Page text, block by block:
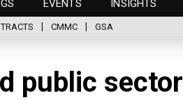
EVENTS INSIGHTS
CMMC GSA
public sector